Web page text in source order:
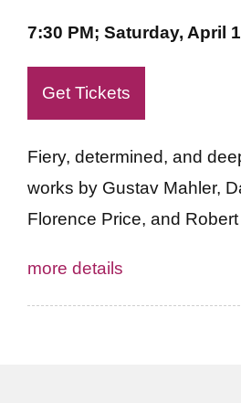
7:30 PM; Saturday, April
Get Tickets
Fiery, determined, and
works by Gustav Mahler,
Florence Price, and
more details